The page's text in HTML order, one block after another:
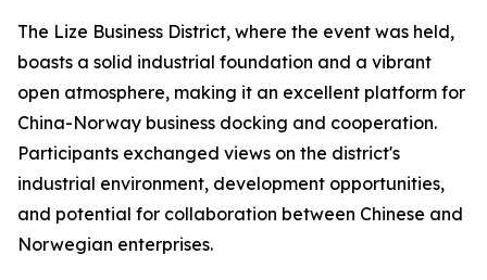
The Lize Business District, where the event was held,
boasts a solid industrial foundation and a vibrant
open atmosphere, making it an excellent platform for
China-Norway business docking and cooperation.
Participants exchanged views on the district's
industrial environment, development opportunities,
and potential for collaboration between Chinese and
Norwegian enterprises.